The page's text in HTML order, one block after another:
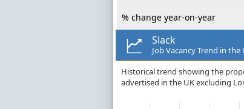
% change year-on-year
Slack
Job Vacancy Trend in
Historical trend showing the
advertised in the UK excluding